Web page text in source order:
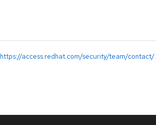
https://access.redhat.com/security/team/contact/.